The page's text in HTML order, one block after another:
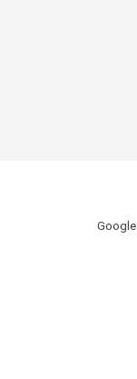
Google